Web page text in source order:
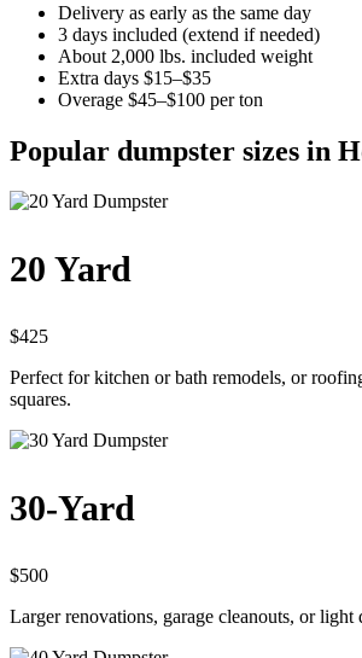
Delivery as early as the same day
3 days included (extend if needed)
About 2,000 lbs. included weight
Extra days $15–$35
Overage $45–$100 per ton
Popular dumpster sizes in
20 Yard
$425
Perfect for kitchen or bath remodels, or
squares.
30-Yard
$500
Larger renovations, garage cleanouts, or light